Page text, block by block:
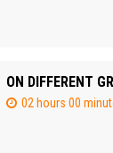
ON DIFFERENT
02 hours 00